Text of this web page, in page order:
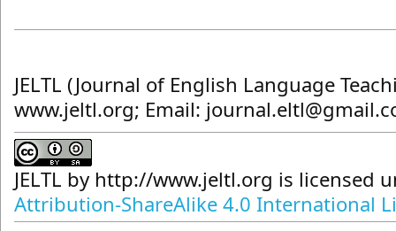
JELTL (Journal of English Language
www.jeltl.org; Email:
JELTL by http://www.jeltl.org is licensed
Attribution-ShareAlike 4.0 International